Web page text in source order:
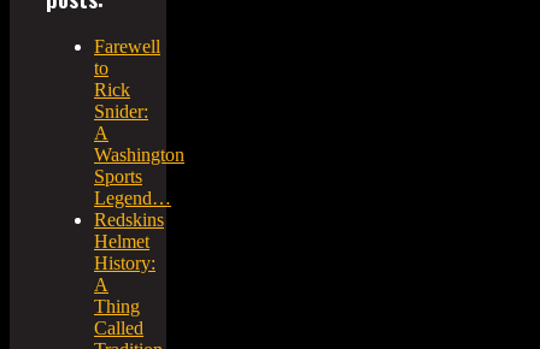
Farewell
to
Rick
Snider:
A
Washington
Sports
Legend…
Redskins
Helmet
History:
A
Thing
Called